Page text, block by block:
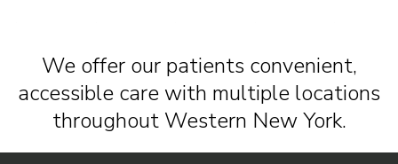
We offer our patients convenient,
accessible care with multiple locations
throughout Western New York.